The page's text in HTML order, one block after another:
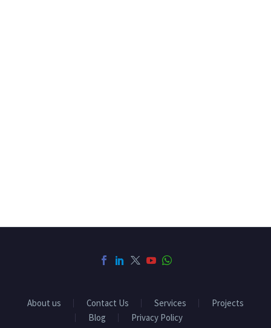
About us Contact Us Services
Projects
Blog
Privacy Policy